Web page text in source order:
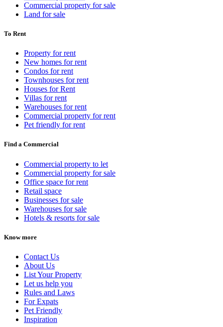
Commercial property for sale
Land for sale
To Rent
Property for rent
New homes for rent
Condos for rent
Townhouses for rent
Houses for Rent
Villas for rent
Warehouses for rent
Commercial property for rent
Pet friendly for rent
Find a Commercial
Commercial property to let
Commercial property for sale
Office space for rent
Retail space
Businesses for sale
Warehouses for sale
Hotels & resorts for sale
Know more
Contact Us
About Us
List Your Property
Let us help you
Rules and Laws
For Expats
Pet Friendly
Inspiration